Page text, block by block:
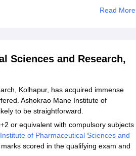
Read More
Sciences and Research,
Kolhapur, has acquired immense
Ashokrao Mane Institute of
to be straightforward.
or equivalent with compulsory subjects
of Pharmaceutical Sciences and
scored in the qualifying exam and